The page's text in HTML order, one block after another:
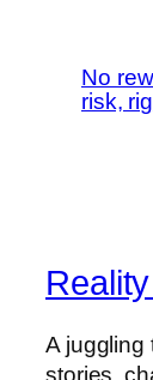
No
risk,
A juggling
stories,